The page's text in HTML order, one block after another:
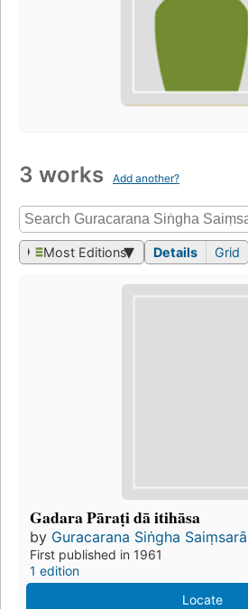
3 works Add another?
Most Editions Details Grid
Gadara Pāraṭi dā itihāsa
by Guracarana Siṅgha Saiṃsarā
First published in 1961
1 edition
Locate